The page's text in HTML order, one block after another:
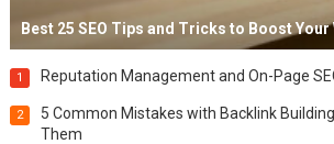
Best 25 SEO Tips and Tricks to Boost Your
1 Reputation Management and On-Page
2
5 Common Mistakes with Backlink
Them